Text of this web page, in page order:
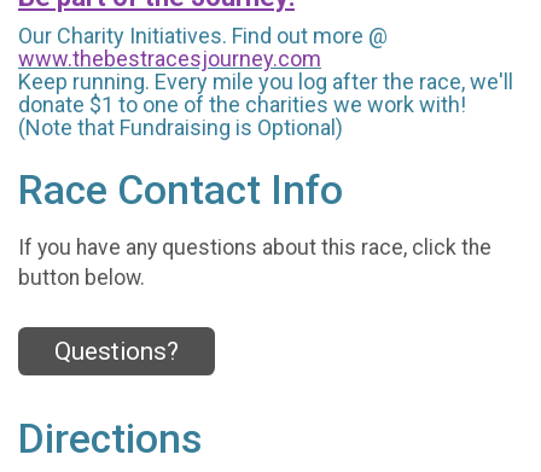
Our Charity Initiatives. Find out more @
www.thebestracesjourney.com
Keep running. Every mile you log after the race, we'll
donate $1 to one of the charities we work with!
(Note that Fundraising is Optional)
Race Contact Info
If you have any questions about this race, click the
button below.
Questions?
Directions